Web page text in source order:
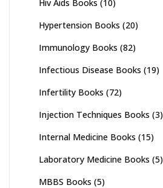
Hiv Aids Books (10)
Hypertension Books (20)
Immunology Books (82)
Infectious Disease Books (19)
Infertility Books (72)
Injection Techniques Books (3)
Internal Medicine Books (15)
Laboratory Medicine Books (5)
MBBS Books (5)